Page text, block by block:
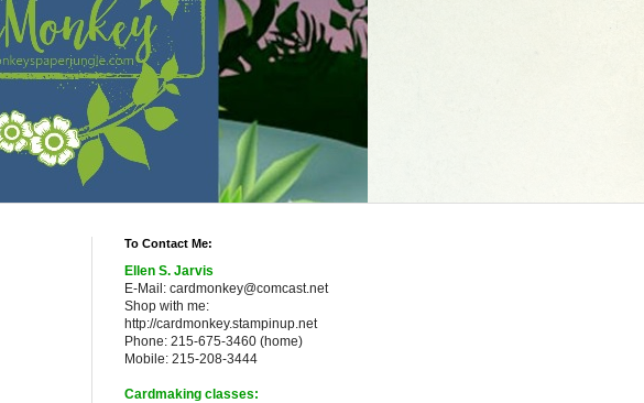
To Contact Me:
Ellen S. Jarvis
E-Mail: cardmonkey@comcast.net
Shop with me:
http://cardmonkey.stampinup.net
Phone: 215-675-3460 (home)
Mobile: 215-208-3444
Cardmaking classes: